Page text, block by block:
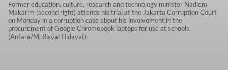
Former education, culture, research and technology minister Nadiem
Makarim (second right) attends his trial at the Jakarta Corruption Court
on Monday in a corruption case about his involvement in the
procurement of Google Chromebook laptops for use at schools.
(Antara/M. Risyal Hidayat)